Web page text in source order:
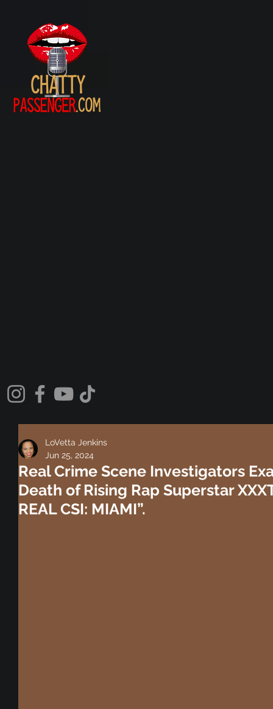
Real Crime Scene Investigators
Death of Rising Rap Superstar
REAL CSI: MIAMI”.
LoVetta Jenkins
Jun 25, 2024